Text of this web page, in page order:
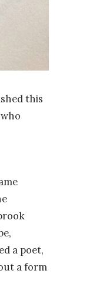
this
a poet,
a form